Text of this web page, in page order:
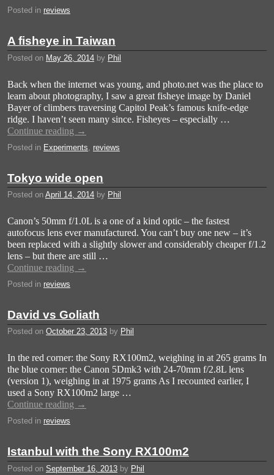
Posted in reviews
A fisheye in Taiwan
Posted on May 26, 2014 by Phil
Back when the internet was young, and photo.net was the place to
learn about photography, I saw a great fisheye image by Daniel
Bayer of climbers traversing Capitol Peak’s famous knife-edge
ridge. I haven’t seen many since. Fisheyes – especially …
Continue reading →
Posted in Experiments reviews
Tokyo wide open
Posted on April 14, 2014 by Phil
Canon’s 50mm f/1.0L is a one of a kind optic – the fastest
autofocus lens ever manufactured. You can’t buy one new – it’s
been replaced with a slightly slower and considerably cheaper f/1.2
lens – but there are still …
Continue reading →
Posted in reviews
David vs Goliath
Posted on October 23, 2013 by Phil
In the red corner: the Sony RX100m2, weighing in at 265 grams In
the blue corner: the Canon 5Dmk3 with 24-70mm f/2.8L lens
(version 1), weighing in at 1975 grams As I recounted earlier, I
used a Sony RX100m2 large …
Continue reading →
Posted in reviews
Istanbul with the Sony RX100m2
Posted on September 16, 2013 by Phil